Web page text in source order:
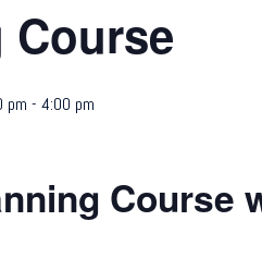
Course
pm -4:00 pm
Course